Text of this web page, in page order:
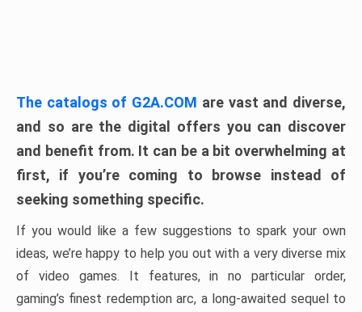
The catalogs of G2A.COM are vast and diverse,
and so are the digital offers you can discover
and benefit from. It can be a bit overwhelming at
first, if you’re coming to browse instead of
seeking something specific.
If you would like a few suggestions to spark your own
ideas, we’re happy to help you out with a very diverse mix
of video games. It features, in no particular order,
gaming’s finest redemption arc, a long-awaited sequel to